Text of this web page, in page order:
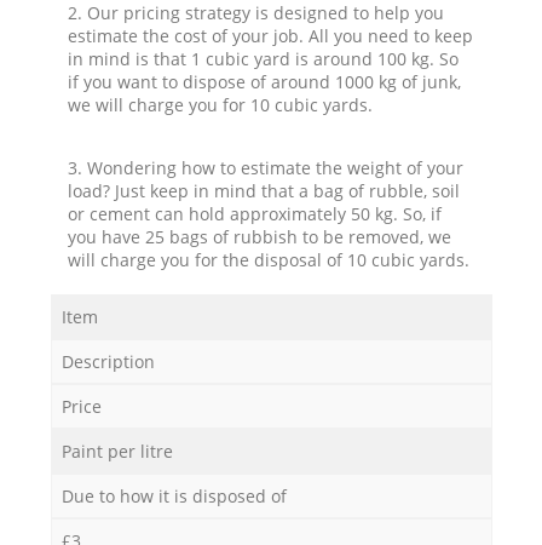
2. Our pricing strategy is designed to help you
estimate the cost of your job. All you need to keep
in mind is that 1 cubic yard is around 100 kg. So
if you want to dispose of around 1000 kg of junk,
we will charge you for 10 cubic yards.
3. Wondering how to estimate the weight of your
load? Just keep in mind that a bag of rubble, soil
or cement can hold approximately 50 kg. So, if
you have 25 bags of rubbish to be removed, we
will charge you for the disposal of 10 cubic yards.
Item
Description
Price
Paint per litre
Due to how it is disposed of